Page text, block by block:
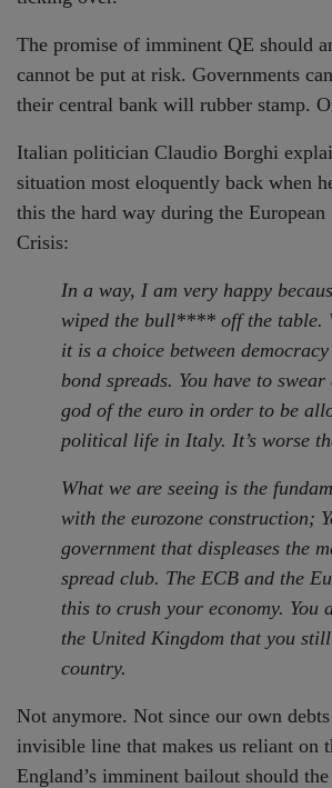
The promise of imminent QE should
cannot be put at risk. Governments
their central bank will rubber stamp.
Italian politician Claudio Borghi
situation most eloquently back when
this the hard way during the European
Crisis:
In a way, I am very happy
wiped the bull**** off the table.
it is a choice between
bond spreads. You have to
god of the euro in order to be
political life in Italy. It’s worse
What we are seeing is the
with the eurozone construction;
government that displeases the
spread club. The ECB and the
this to crush your economy. You
the United Kingdom that you
country.
Not anymore. Not since our own
invisible line that makes us reliant on
England’s imminent bailout should